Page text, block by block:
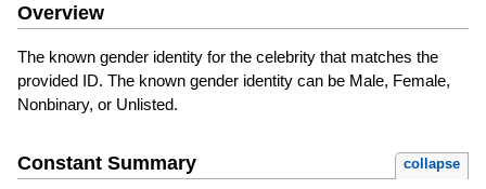
Overview
The known gender identity for the celebrity that matches the
provided ID. The known gender identity can be Male, Female,
Nonbinary, or Unlisted.
Constant Summary collapse